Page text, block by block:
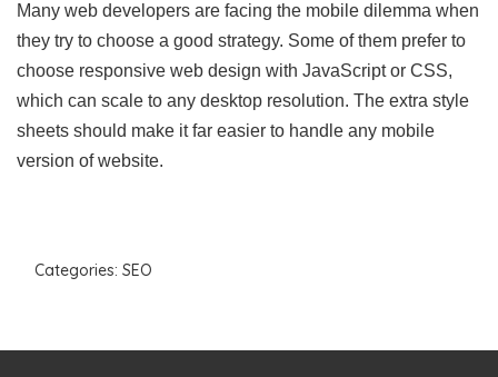
Many web developers are facing the mobile dilemma when
they try to choose a good strategy. Some of them prefer to
choose responsive web design with JavaScript or CSS,
which can scale to any desktop resolution. The extra style
sheets should make it far easier to handle any mobile
version of website.
Categories: SEO